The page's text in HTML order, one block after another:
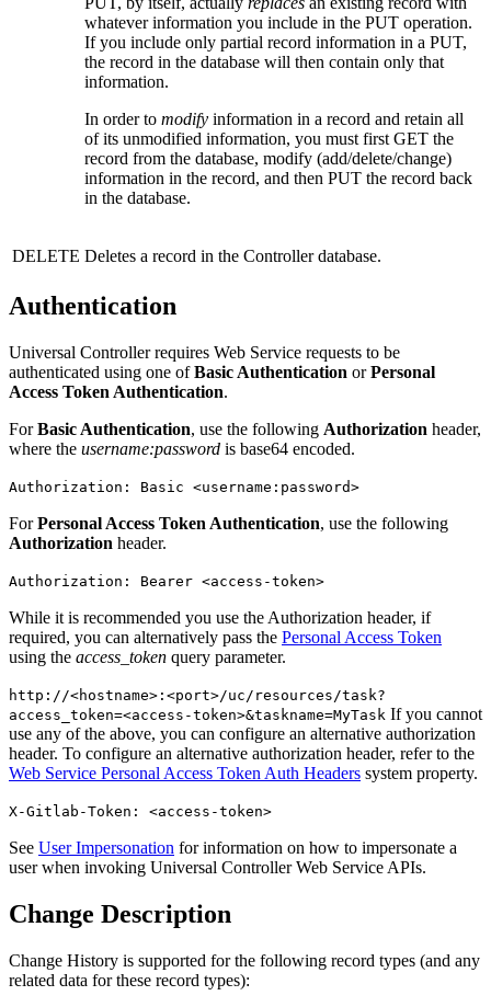
whatever information you include in the PUT operation.
If you include only partial record information in a PUT,
the record in the database will then contain only that
information.
In order to modify information in a record and retain all
of its unmodified information, you must first GET the
record from the database, modify (add/delete/change)
information in the record, and then PUT the record back
in the database.
DELETE Deletes a record in the Controller database.
Authentication
Universal Controller requires Web Service requests to be
authenticated using one ofBasic Authentication orPersonal
Access Token Authentication.
ForBasic Authentication, use the following Authorization header,
where the username:password is base64 encoded.
Authorization: Basic <username:password>
ForPersonal Access Token Authentication, use the following
Authorization header.
Authorization: Bearer <access-token>
While it is recommended you use the Authorization header, if
required, you can alternatively pass the Personal Access Token
using the access_token query parameter.
http://<hostname>:<port>/uc/resources/task?
access_token=<access-token>&taskname=MyTask If you cannot
use any of the above, you can configure an alternative authorization
header. To configure an alternative authorization header, refer to the
Web Service Personal Access Token Auth Headers system property.
X-Gitlab-Token: <access-token>
See User Impersonation for information on how to impersonate a
user when invoking Universal Controller Web Service APIs.
Change Description
Change History is supported for the following record types (and any
related data for these record types):